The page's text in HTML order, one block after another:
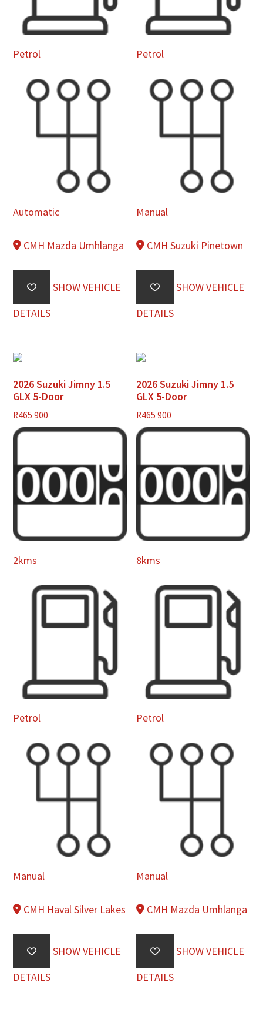
Petrol
Automatic
CMH Mazda Umhlanga
SHOW VEHICLE
DETAILS
Petrol
Manual
CMH Suzuki Pinetown
SHOW VEHICLE
DETAILS
2026 Suzuki Jimny 1.5
GLX 5-Door
R465 900
2kms
Petrol
Manual
CMH Haval Silver Lakes
SHOW VEHICLE
DETAILS
2026 Suzuki Jimny 1.5
GLX 5-Door
R465 900
8kms
Petrol
Manual
CMH Mazda Umhlanga
SHOW VEHICLE
DETAILS